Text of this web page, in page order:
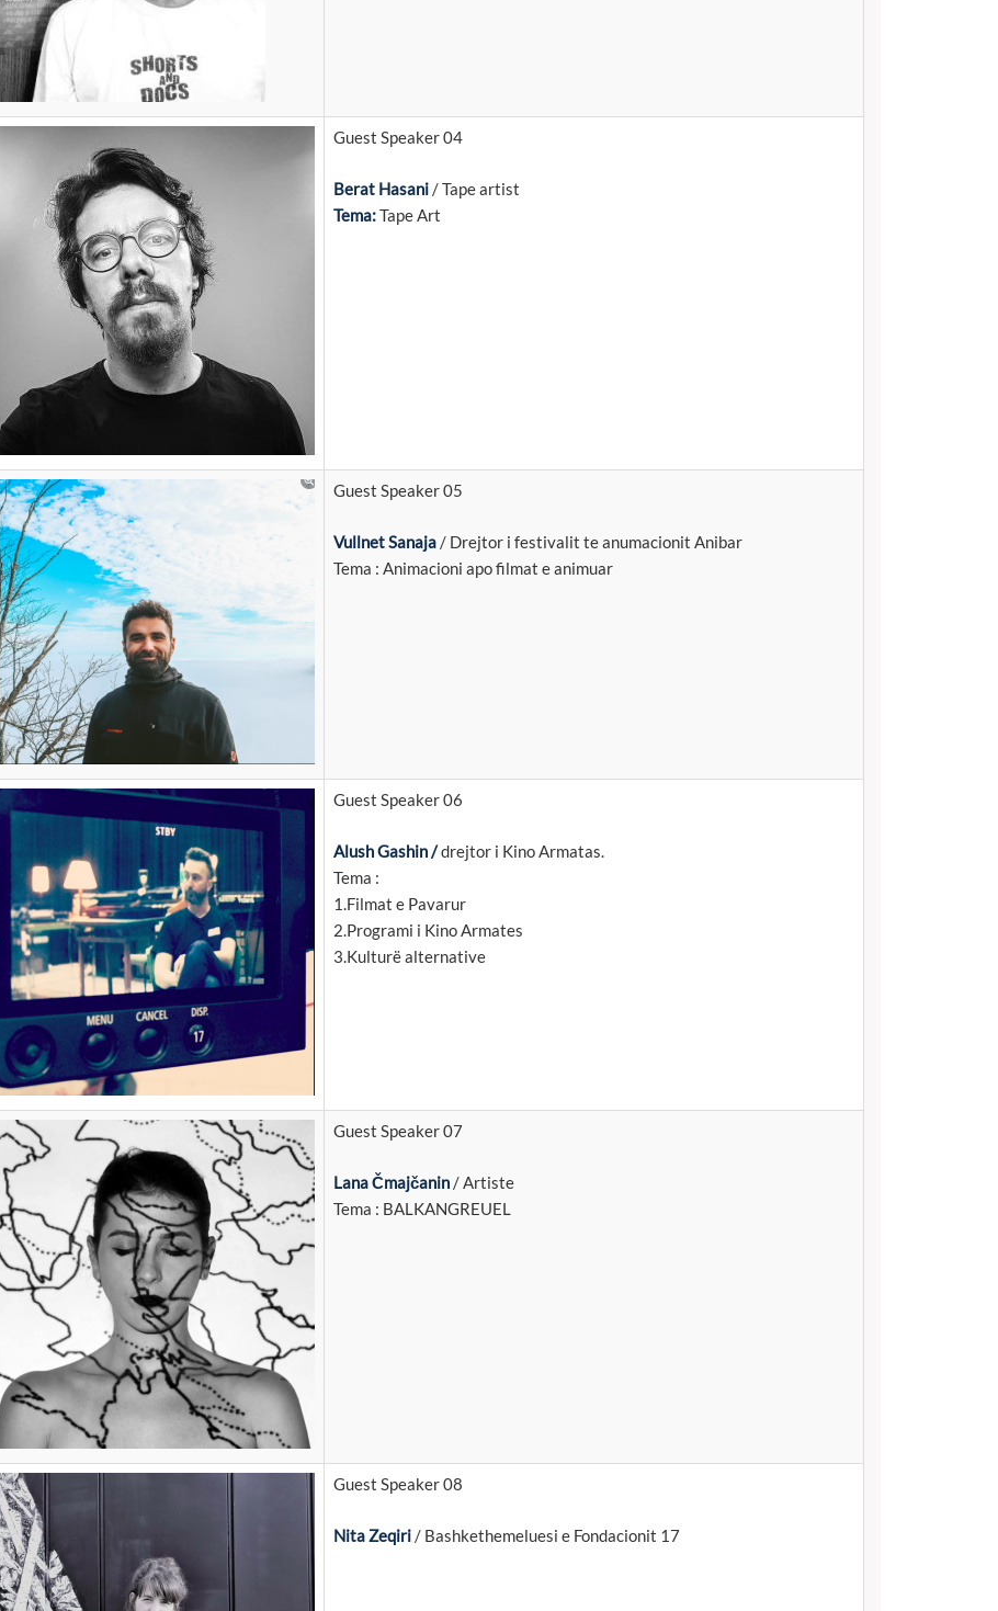
Guest Speaker 04
Berat Hasani/ Tape artist
Tema:Tape Art
Guest Speaker 05
Vullnet Sanaja/ Drejtor i festivalit te anumacionit Anibar
Tema : Animacioni apo filmat e animuar
Guest Speaker 06
Alush Gashin /drejtor i Kino Armatas.
Tema :
1.Filmat e Pavarur
2.Programi i Kino Armates
3.Kulturë alternative
Guest Speaker 07
Lana Čmajčanin/ Artiste
Tema : BALKANGREUEL
Guest Speaker 08
Nita Zeqiri/ Bashkethemeluesi e Fondacionit 17